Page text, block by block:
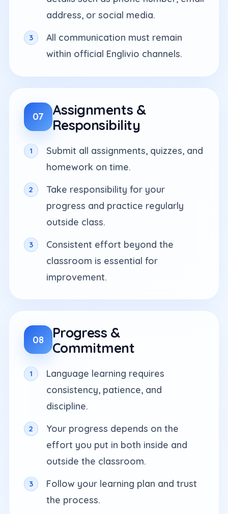
address, or social media.
All communication must remain
within official Englivio channels.
07
Assignments &
Responsibility
Submit all assignments, quizzes, and
homework on time.
Take responsibility for your
progress and practice regularly
outside class.
Consistent effort beyond the
classroom is essential for
improvement.
08
Progress &
Commitment
Language learning requires
consistency, patience, and
discipline.
Your progress depends on the
effort you put in both inside and
outside the classroom.
Follow your learning plan and trust
the process.